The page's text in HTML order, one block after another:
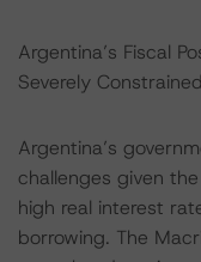
Argentina’s Fiscal
Severely
Argentina’s
challenges given
high real interest
borrowing. The